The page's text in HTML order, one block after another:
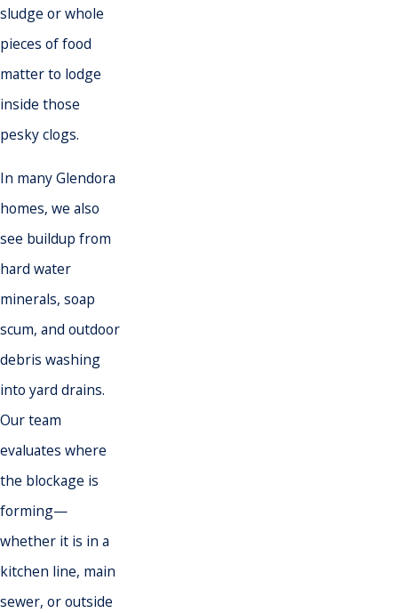
sludge or whole
pieces of food
matter to lodge
inside those
pesky clogs.
In many Glendora
homes, we also
see buildup from
hard water
minerals, soap
scum, and outdoor
debris washing
into yard drains.
Our team
evaluates where
the blockage is
forming—
whether it is in a
kitchen line, main
sewer, or outside